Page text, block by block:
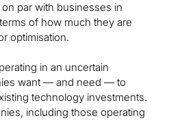
par with businesses in
of how much they are
optimisation.
in an uncertain
want — and need — to
technology investments.
including those operating